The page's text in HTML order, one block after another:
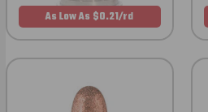
As Low As $0.21/rd